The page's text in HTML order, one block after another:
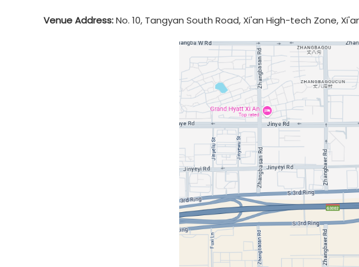
Venue Address:No. 10, Tangyan South Road, Xi'an High-tech Zone,